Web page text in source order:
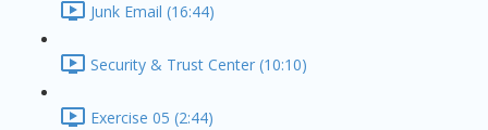
Junk Email (16:44)
Security & Trust Center (10:10)
Exercise 05 (2:44)